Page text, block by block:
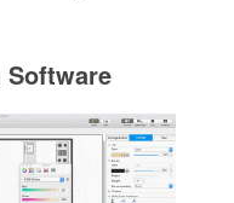
Software